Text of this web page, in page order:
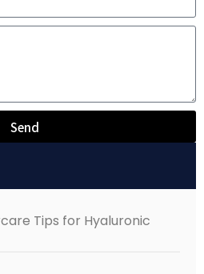
Send
Tips for Hyaluronic